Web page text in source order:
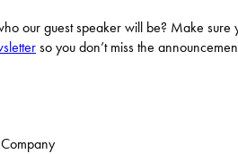
our guest speaker will be? Make sure
so you don’t miss the